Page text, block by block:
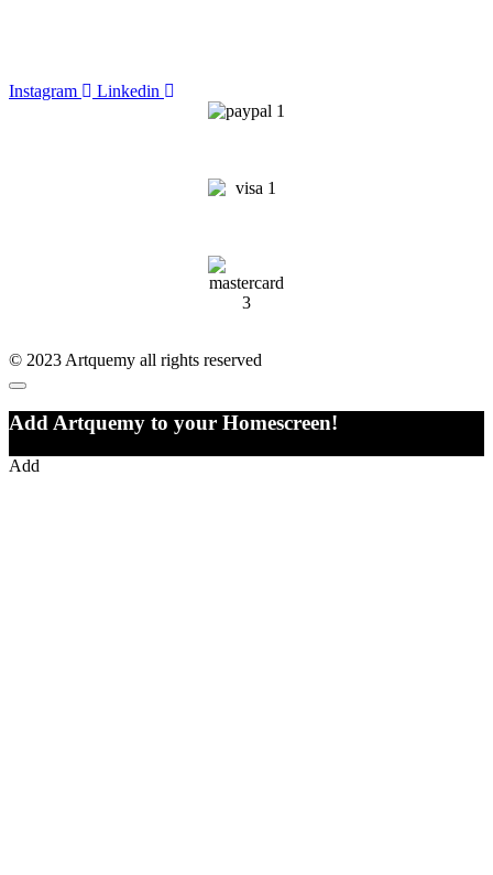
Instagram Linkedin
© 2023 Artquemy all rights reserved
Add Artquemy to your Homescreen!
Add